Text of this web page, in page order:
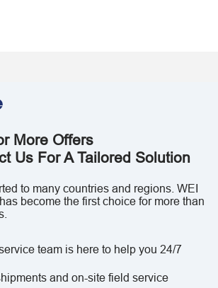
More Offers
Us For A Tailored Solution
to many countries and regions. WEI
become the first choice for more than
team is here to help you 24/7
and on-site field service